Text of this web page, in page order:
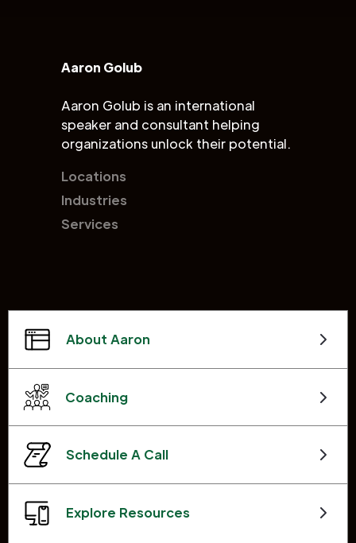
Aaron Golub
Aaron Golub is an international
speaker and consultant helping
organizations unlock their potential.
Locations
Industries
Services
About Aaron
Coaching
Schedule A Call
Explore Resources